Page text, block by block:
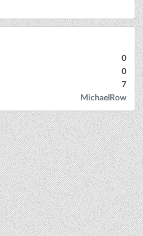
0
0
7
MichaelRow